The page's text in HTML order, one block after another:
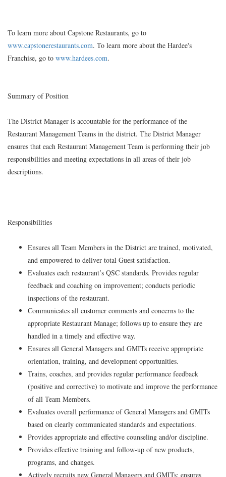
To learn more about Capstone Restaurants, go to
www.capstonerestaurants.com. To learn more about the Hardee's
Franchise, go to www.hardees.com.
Summary of Position
The District Manager is accountable for the performance of the
Restaurant Management Teams in the district. The District Manager
ensures that each Restaurant Management Team is performing their job
responsibilities and meeting expectations in all areas of their job
descriptions.
Responsibilities
Ensures all Team Members in the District are trained, motivated,
and empowered to deliver total Guest satisfaction.
Evaluates each restaurant’s QSC standards. Provides regular
feedback and coaching on improvement; conducts periodic
inspections of the restaurant.
Communicates all customer comments and concerns to the
appropriate Restaurant Manage; follows up to ensure they are
handled in a timely and effective way.
Ensures all General Managers and GMITs receive appropriate
orientation, training, and development opportunities.
Trains, coaches, and provides regular performance feedback
(positive and corrective) to motivate and improve the performance
of all Team Members.
Evaluates overall performance of General Managers and GMITs
based on clearly communicated standards and expectations.
Provides appropriate and effective counseling and/or discipline.
Provides effective training and follow-up of new products,
programs, and changes.
Actively recruits new General Managers and GMITs; ensures